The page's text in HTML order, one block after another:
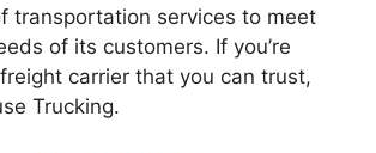
transportation services to meet
of its customers. If you’re
carrier that you can trust,
Trucking.